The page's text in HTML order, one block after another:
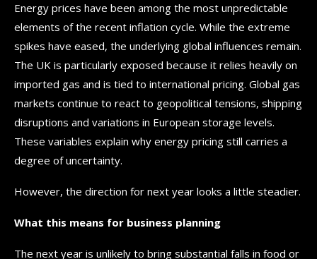
Energy prices have been among the most unpredictable
elements of the recent inflation cycle. While the extreme
spikes have eased, the underlying global influences remain.
The UK is particularly exposed because it relies heavily on
imported gas and is tied to international pricing. Global gas
markets continue to react to geopolitical tensions, shipping
disruptions and variations in European storage levels.
These variables explain why energy pricing still carries a
degree of uncertainty.
However, the direction for next year looks a little steadier.
What this means for business planning
The next year is unlikely to bring substantial falls in food or